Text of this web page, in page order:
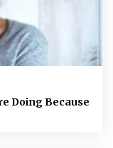
Doing Because